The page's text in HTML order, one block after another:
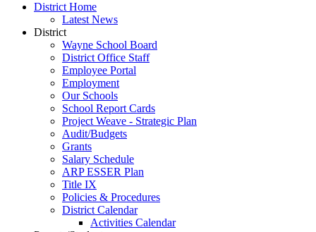
District Home
Latest News
District
Wayne School Board
District Office Staff
Employee Portal
Employment
Our Schools
School Report Cards
Project Weave - Strategic Plan
Audit/Budgets
Grants
Salary Schedule
ARP ESSER Plan
Title IX
Policies & Procedures
District Calendar
Activities Calendar